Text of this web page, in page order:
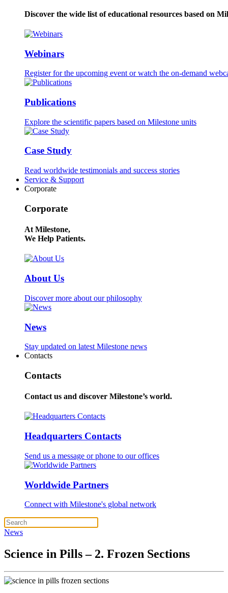
Discover the wide list of educational resources based on
Webinars
Register for the upcoming event or watch the on-demand
Publications
Explore the scientific papers based on Milestone units
Case Study
Read worldwide testimonials and success stories
Service & Support
Corporate
Corporate
At Milestone,
We Help Patients.
About Us
Discover more about our philosophy
News
Stay updated on latest Milestone news
Contacts
Contacts
Contact us and discover Milestone’s world.
Headquarters Contacts
Send us a message or phone to our offices
Worldwide Partners
Connect with Milestone's global network
News
Science in Pills – 2. Frozen Sections